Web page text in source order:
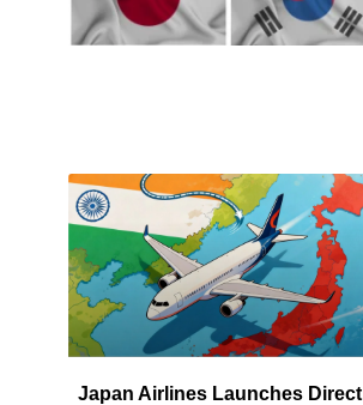
Japan Airlines Launches Direct